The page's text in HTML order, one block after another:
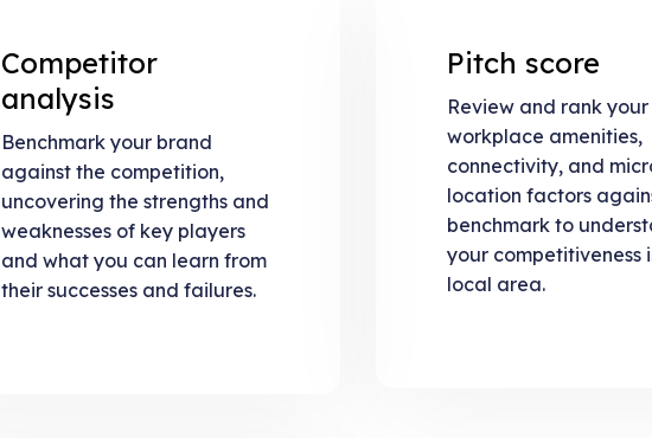
Competitor
analysis
Benchmark your brand
against the competition,
uncovering the strengths and
weaknesses of key players
and what you can learn from
their successes and failures.
Pitch score
Review and rank your
workplace amenities,
connectivity, and
location factors
benchmark to
your competitiveness
local area.